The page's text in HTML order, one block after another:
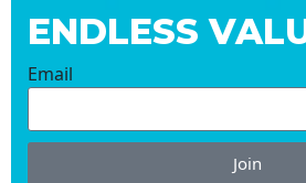
ENDLESS
Email
Join